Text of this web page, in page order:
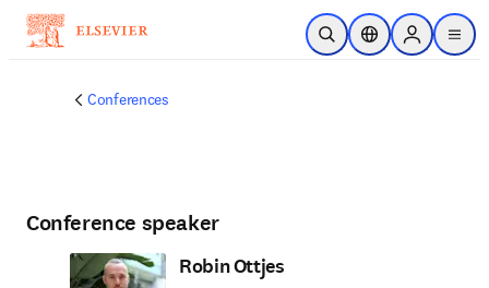
Skip to main content
Open SearchLocation Selector
Sign in to
menu
Conferences
Conference speaker
Robin Ottjes